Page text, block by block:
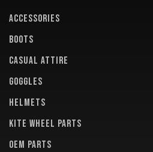
ACCESSORIES
BOOTS
CASUAL ATTIRE
GOGGLES
HELMETS
KITE WHEEL PARTS
OEM PARTS